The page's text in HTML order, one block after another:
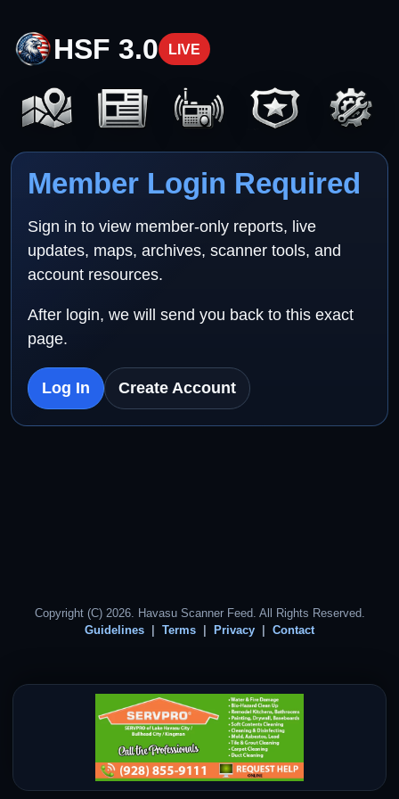
HSF 3.0 LIVE
Member Login Required
Sign in to view member-only reports, live
updates, maps, archives, scanner tools, and
account resources.
After login, we will send you back to this exact
page.
Log In Create Account
Copyright (C) 2026. Havasu Scanner Feed. All Rights Reserved.
Guidelines
Terms Privacy Contact